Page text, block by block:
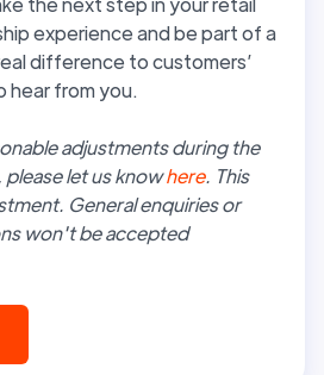
experience and be part of a
difference to customers’
hear from you.
adjustments during the
let us knowhere. This
General enquiries or
won't be accepted